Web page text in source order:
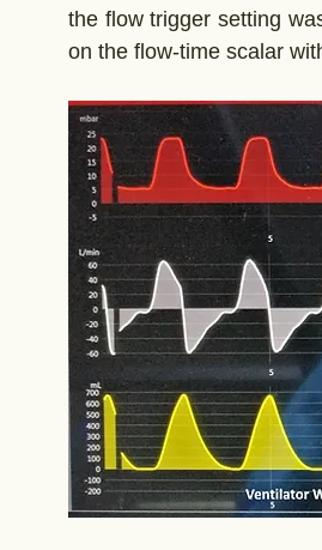
the flow trigger setting
on the flow-time scalar